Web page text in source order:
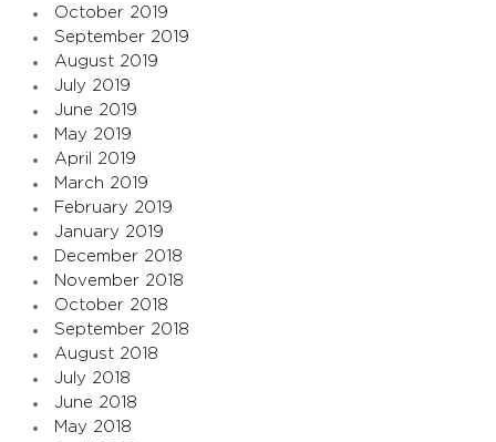
October 2019
September 2019
August 2019
July 2019
June 2019
May 2019
April 2019
March 2019
February 2019
January 2019
December 2018
November 2018
October 2018
September 2018
August 2018
July 2018
June 2018
May 2018